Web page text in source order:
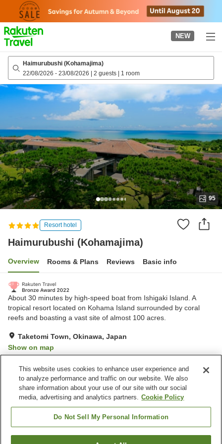
page
NEW
Haimurubushi (Kohamajima)
22/08/2026 - 23/08/2026 | 2 guests | 1 room
95
Resort hotel
Haimurubushi (Kohamajima)
Overview Rooms & Plans Reviews Basic info
About 30 minutes by high-speed boat from Ishigaki Island. A
tropical resort located on Kohama Island surrounded by coral
reefs and boasting a vast site of almost 100 acres.
Taketomi Town, Okinawa, Japan
Show on map
Property facilities
Communal bath
Restaurant
Bar
This website uses cookies to enhance user experience and
to analyze performance and traffic on our website. We also
share information about your use of our site with our social
media, advertising and analytics partners. Cookie Policy
Do Not Sell My Personal Information